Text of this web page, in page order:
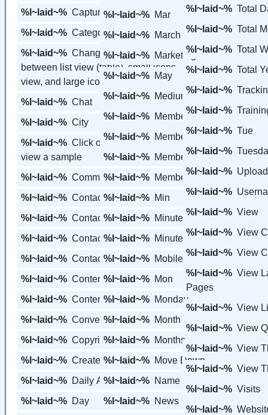
%l~laid~% Capture Pages
%l~laid~% Categories
%l~laid~% Change the view/display
between list view (table), small icons
view, and large icons view.
%l~laid~% Chat
%l~laid~% City
%l~laid~% Click on the thumbnail to
view a sample
%l~laid~% Communication
%l~laid~% Contact
%l~laid~% Contact Groups
%l~laid~% Contact Us
%l~laid~% Contacts
%l~laid~% Content
%l~laid~% Content Groups
%l~laid~% Converted
%l~laid~% Copyright
%l~laid~% Create a Member
%l~laid~% Daily Average
%l~laid~% Day
%l~laid~% Mar
%l~laid~% March
%l~laid~% Marketing Tools
%l~laid~% May
%l~laid~% Medium View
%l~laid~% Member
%l~laid~% Member Variables
%l~laid~% Members
%l~laid~% Members Area
%l~laid~% Min
%l~laid~% Minute
%l~laid~% Minutes
%l~laid~% Mobile
%l~laid~% Mon
%l~laid~% Monday
%l~laid~% Month
%l~laid~% Months
%l~laid~% Move Down
%l~laid~% Name
%l~laid~% News
%l~laid~% Total
%l~laid~% Total
%l~laid~% Total
%l~laid~% Total
%l~laid~%
%l~laid~%
%l~laid~% Tue
%l~laid~%
%l~laid~%
%l~laid~%
%l~laid~% View
%l~laid~% View
%l~laid~% View
%l~laid~% View
Pages
%l~laid~% View
%l~laid~% View
%l~laid~% View
%l~laid~% View
%l~laid~% Visits
%l~laid~%